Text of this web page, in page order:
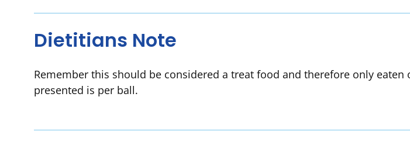
Dietitians Note
Remember this should be considered a treat food and therefore only
presented is per ball.